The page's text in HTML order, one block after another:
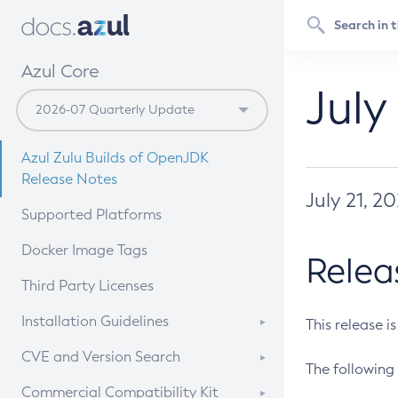
Azul Core
Azul Zulu Builds of OpenJDK
Release Notes
Supported Platforms
Docker Image Tags
Third Party Licenses
Installation Guidelines
Supported (Zulu SA) on Linux
CVE and Version Search
CVE Search Tool
Commercial Compatibility Kit
July 21,
This release
The following